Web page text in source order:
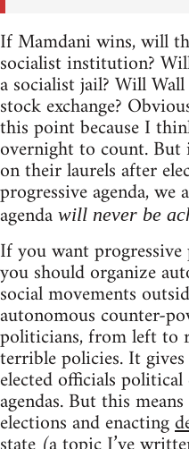
If Mamdani wins, will
socialist institution?
a socialist jail? Will
stock exchange?
this point because I
overnight to count.
on their laurels after
progressive agenda,
agenda will never be
If you want
you should organize
social movements
autonomous counter-
politicians, from left to
terrible policies. It
elected officials
agendas. But this
elections and enacting